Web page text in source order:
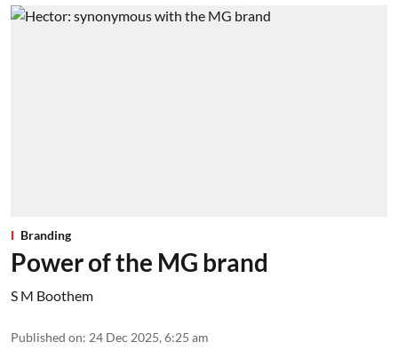
Branding
Power of the MG brand
S M Boothem
Published on: 24 Dec 2025, 6:25 am